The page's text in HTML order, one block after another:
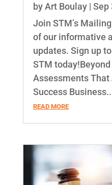
byArt Boulay| Sep
Join STM’s
of our informative
updates. Sign up
STM
Assessments
Success
READ MORE